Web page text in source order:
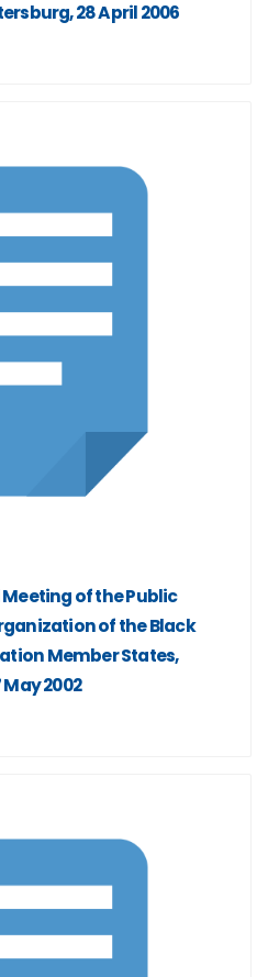
28 April 2006
of the Public
of the Black
Member States,
2002